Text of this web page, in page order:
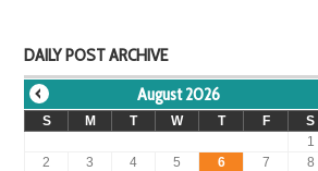
DAILY POST ARCHIVE
August 2026
S M T W T F
S
1
2
3 4 5 6 7
8